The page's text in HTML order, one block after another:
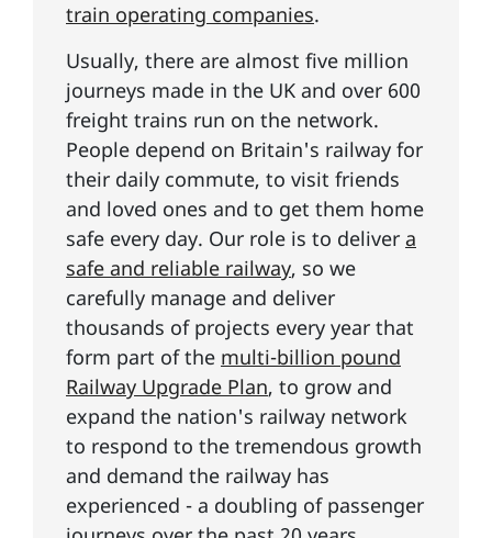
train operating companies.
Usually, there are almost five million
journeys made in the UK and over 600
freight trains run on the network.
People depend on Britain's railway for
their daily commute, to visit friends
and loved ones and to get them home
safe every day. Our role is to deliver a
safe and reliable railway, so we
carefully manage and deliver
thousands of projects every year that
form part of the multi-billion pound
Railway Upgrade Plan, to grow and
expand the nation's railway network
to respond to the tremendous growth
and demand the railway has
experienced - a doubling of passenger